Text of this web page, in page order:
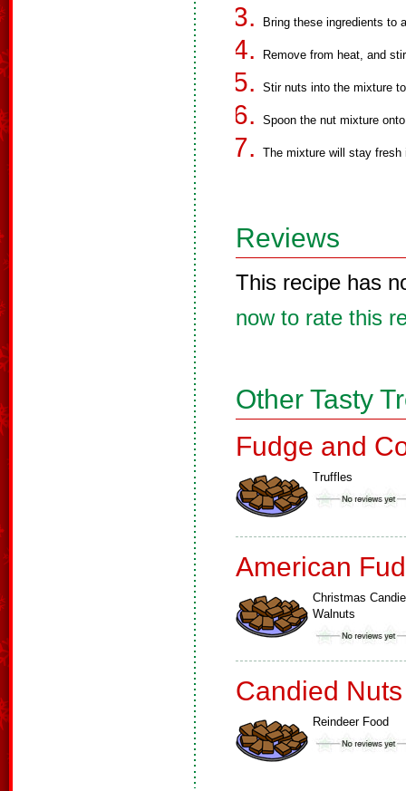
Bring these ingredients to
Remove from heat, and
Stir nuts into the mixture
Spoon the nut mixture
The mixture will stay
Reviews
This recipe has
now to rate this
Other Tasty
Fudge and
Truffles
American
Christmas
Walnuts
Candied Nuts
Reindeer Food